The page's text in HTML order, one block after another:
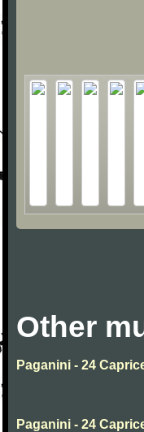
Other
Paganini - 24
Paganini - 24